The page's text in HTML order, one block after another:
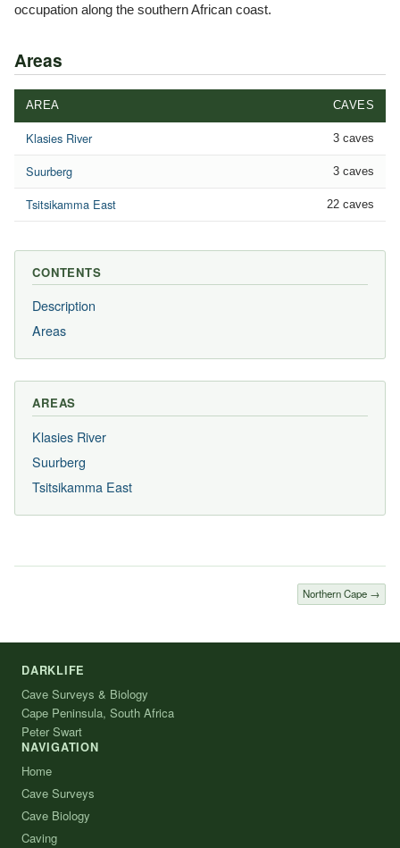
occupation along the southern African coast.
Areas
AREA CAVES
Klasies River 3 caves
Suurberg 3 caves
Tsitsikamma East 22 caves
CONTENTS
Description
Areas
AREAS
Klasies River
Suurberg
Tsitsikamma East
Northern Cape →
DARKLIFE
Cave Surveys & Biology
Cape Peninsula, South Africa
Peter Swart
NAVIGATION
Home
Cave Surveys
Cave Biology
Caving